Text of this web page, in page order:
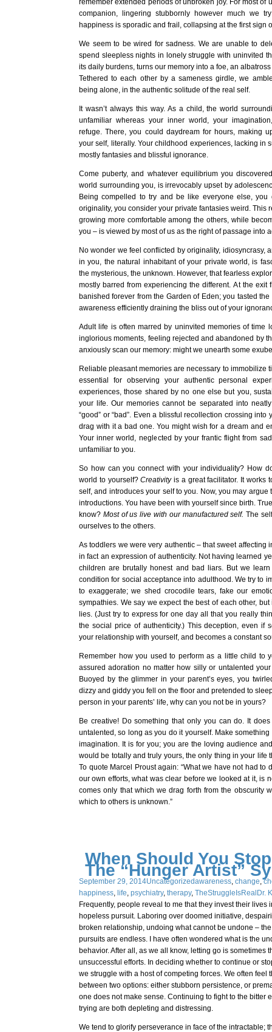
remember extended periods of unbroken joy. For most of
companion, lingering stubbornly however much we
happiness is sporadic and frail, collapsing at the first sign
We seem to be wired for sadness. We are unable to
spend sleepless nights in lonely struggle with uninvited
its daily burdens, turns our memory into a foe, an
Tethered to each other by a sameness girdle, we
being alone, in the authentic solitude of the real self.
It wasn’t always this way. As a child, the world
unfamiliar whereas your inner world, your
refuge. There, you could daydream for hours, making
your self, literally. Your childhood experiences, lacking in
mostly fantasies and blissful ignorance.
Come puberty, and whatever equilibrium you
world surrounding you, is irrevocably upset by
Being compelled to try and be like everyone else, you
originality, you consider your private fantasies weird. This
growing more comfortable among the others, while
you – is viewed by most of us as the right of passage into
No wonder we feel conflicted by originality, idiosyncrasy,
in you, the natural inhabitant of your private world, is
the mysterious, the unknown. However, that fearless
mostly barred from experiencing the different. At the exit
banished forever from the Garden of Eden; you tasted
awareness efficiently draining the bliss out of your
Adult life is often marred by uninvited memories of time
inglorious moments, feeling rejected and abandoned by
anxiously scan our memory: might we unearth some
Reliable pleasant memories are necessary to immobilize
essential for observing your authentic personal
experiences, those shared by no one else but you,
your life. Our memories cannot be separated into
“good” or “bad”. Even a blissful recollection crossing into
drag with it a bad one. You might wish for a dream and
Your inner world, neglected by your frantic flight from
unfamiliar to you.
So how can you connect with your individuality? How
world to yourself?Creativityis a great facilitator. It works
self, and introduces your self to you. Now, you may argue
introductions. You have been with yourself since birth.
know? Most of us live with our manufactured self. The
ourselves to the others.
As toddlers we were very authentic – that sweet affecting
in fact an expression of authenticity. Not having learned
children are brutally honest and bad liars. But we
condition for social acceptance into adulthood. We try to
to exaggerate; we shed crocodile tears, fake our
sympathies. We say we expect the best of each other,
lies. (Just try to express for one day all that you really
the social price of authenticity.) This deception, even if
your relationship with yourself, and becomes a constant
Remember how you used to perform as a little child to
assured adoration no matter how silly or untalented
Buoyed by the glimmer in your parent’s eyes, you
dizzy and giddy you fell on the floor and pretended to
person in your parents’ life, why can you not be in yours?
Be creative! Do something that only you can do. It
untalented, so long as you do it yourself. Make
imagination. It is for you; you are the loving audience
would be totally and truly yours, the only thing in your life
To quote Marcel Proust again: “What we have not had to
our own efforts, what was clear before we looked at it, is
comes only that which we drag forth from the obscurity
which to others is unknown.”
When Should You
The “Hunger Artist”
September 29, 2014Uncategorizedawareness, change,
happiness, life, psychiatry, therapy, TheStruggleIsReal Dr.
Frequently, people reveal to me that they invest their lives
hopeless pursuit. Laboring over doomed initiative,
broken relationship, undoing what cannot be undone –
pursuits are endless. I have often wondered what is the
behavior. After all, as we all know, letting go is sometimes
unsuccessful efforts. In deciding whether to continue or
we struggle with a host of competing forces. We often feel
between two options: either stubborn persistence, or
one does not make sense. Continuing to fight to the bitter
trying are both depleting and distressing.
We tend to glorify perseverance in face of the intractable;